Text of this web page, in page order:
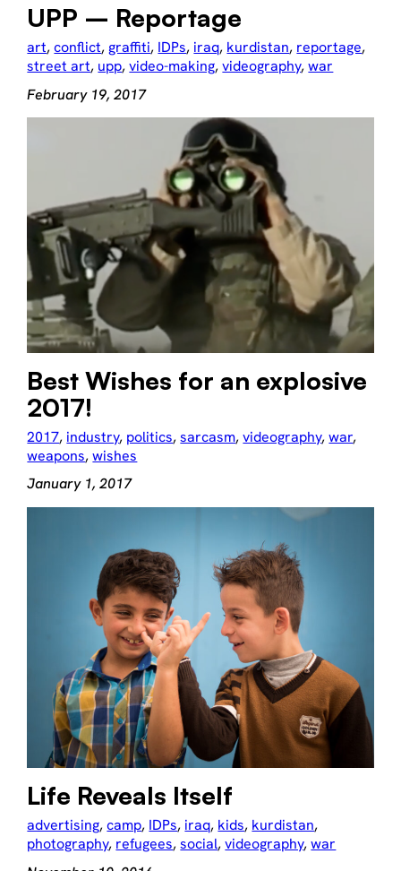
UPP – Reportage
art, conflict, graffiti, IDPs, iraq, kurdistan, reportage
street art, upp, video-making, videography, war
February 19, 2017
Best Wishes for an explosive
2017!
2017, industry, politics, sarcasm, videography, war
weapons, wishes
January 1, 2017
Life Reveals Itself
advertising, camp, IDPs, iraq, kids, kurdistan
photography, refugees, social, videography, war